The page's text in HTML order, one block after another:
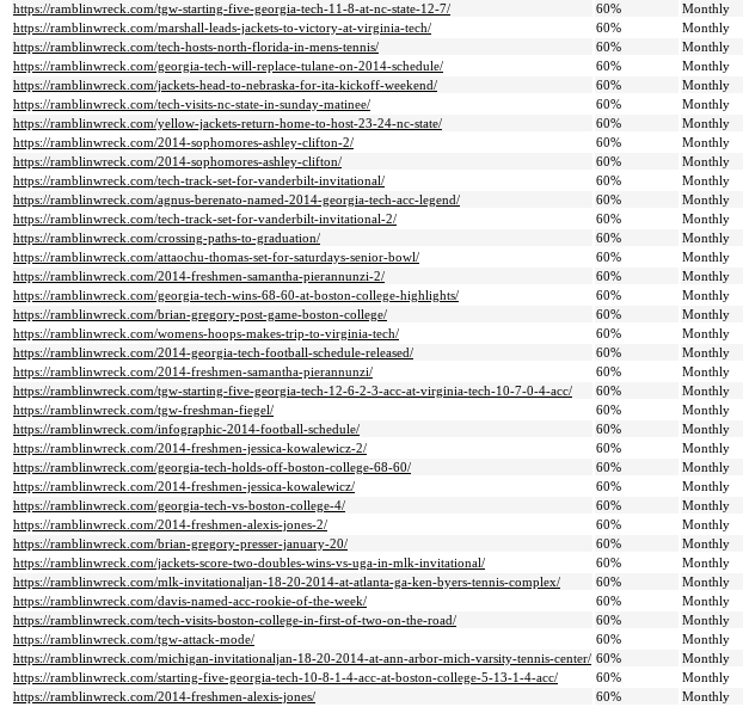
https://ramblinwreck.com/tgw-starting-five-georgia-tech-11-8-at-nc-state-12-7/
60% Monthly
https://ramblinwreck.com/marshall-leads-jackets-to-victory-at-virginia-tech/
60% Monthly
https://ramblinwreck.com/tech-hosts-north-florida-in-mens-tennis/
60% Monthly
https://ramblinwreck.com/georgia-tech-will-replace-tulane-on-2014-schedule/
60% Monthly
https://ramblinwreck.com/jackets-head-to-nebraska-for-ita-kickoff-weekend/
60% Monthly
https://ramblinwreck.com/tech-visits-nc-state-in-sunday-matinee/
60% Monthly
https://ramblinwreck.com/yellow-jackets-return-home-to-host-23-24-nc-state/
60% Monthly
https://ramblinwreck.com/2014-sophomores-ashley-clifton-2/
60% Monthly
https://ramblinwreck.com/2014-sophomores-ashley-clifton/
60% Monthly
https://ramblinwreck.com/tech-track-set-for-vanderbilt-invitational/
60% Monthly
https://ramblinwreck.com/agnus-berenato-named-2014-georgia-tech-acc-legend/
60% Monthly
https://ramblinwreck.com/tech-track-set-for-vanderbilt-invitational-2/
60% Monthly
https://ramblinwreck.com/crossing-paths-to-graduation/
60% Monthly
https://ramblinwreck.com/attaochu-thomas-set-for-saturdays-senior-bowl/
60% Monthly
https://ramblinwreck.com/2014-freshmen-samantha-pierannunzi-2/
60% Monthly
https://ramblinwreck.com/georgia-tech-wins-68-60-at-boston-college-highlights/
60% Monthly
https://ramblinwreck.com/brian-gregory-post-game-boston-college/
60% Monthly
https://ramblinwreck.com/womens-hoops-makes-trip-to-virginia-tech/
60% Monthly
https://ramblinwreck.com/2014-georgia-tech-football-schedule-released/
60% Monthly
https://ramblinwreck.com/2014-freshmen-samantha-pierannunzi/
60% Monthly
https://ramblinwreck.com/tgw-starting-five-georgia-tech-12-6-2-3-acc-at-virginia-tech-10-7-0-4-acc/
60% Monthly
https://ramblinwreck.com/tgw-freshman-fiegel/
60% Monthly
https://ramblinwreck.com/infographic-2014-football-schedule/
60% Monthly
https://ramblinwreck.com/2014-freshmen-jessica-kowalewicz-2/
60% Monthly
https://ramblinwreck.com/georgia-tech-holds-off-boston-college-68-60/
60% Monthly
https://ramblinwreck.com/2014-freshmen-jessica-kowalewicz/
60% Monthly
https://ramblinwreck.com/georgia-tech-vs-boston-college-4/
60% Monthly
https://ramblinwreck.com/2014-freshmen-alexis-jones-2/
60% Monthly
https://ramblinwreck.com/brian-gregory-presser-january-20/
60% Monthly
https://ramblinwreck.com/jackets-score-two-doubles-wins-vs-uga-in-mlk-invitational/
60% Monthly
https://ramblinwreck.com/mlk-invitationaljan-18-20-2014-at-atlanta-ga-ken-byers-tennis-complex/
60% Monthly
https://ramblinwreck.com/davis-named-acc-rookie-of-the-week/
60% Monthly
https://ramblinwreck.com/tech-visits-boston-college-in-first-of-two-on-the-road/
60% Monthly
https://ramblinwreck.com/tgw-attack-mode/
60% Monthly
https://ramblinwreck.com/michigan-invitationaljan-18-20-2014-at-ann-arbor-mich-varsity-tennis-center/ 60% Monthly
https://ramblinwreck.com/starting-five-georgia-tech-10-8-1-4-acc-at-boston-college-5-13-1-4-acc/
60% Monthly
https://ramblinwreck.com/2014-freshmen-alexis-jones/
60% Monthly